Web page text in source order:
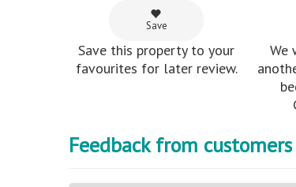
Save
Save this property to your
favourites for later review.
We
Feedback from